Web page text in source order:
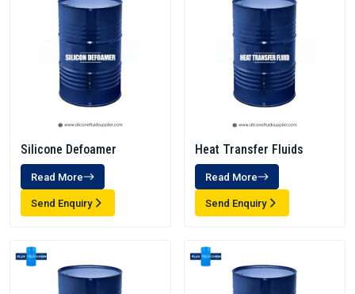
Silicone Defoamer
Read More
Send Enquiry
Heat Transfer Fluids
Read More
Send Enquiry